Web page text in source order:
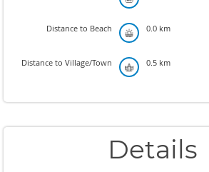
Distance to Beach 0.0 km
Distance to Village/Town 0.5 km
Details